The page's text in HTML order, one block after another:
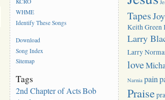
KCRO
WHME
Identify These Songs
Download
Song Index
Sitemap
Tags
2nd Chapter of ActsBob
TapesJoy
Keith Green
Larry
Larry
love
Narnia pain
Praise